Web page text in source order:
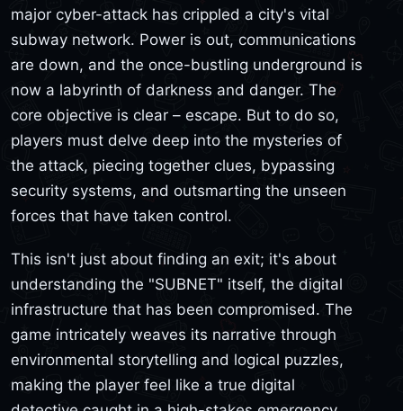
major cyber-attack has crippled a city's vital
subway network. Power is out, communications
are down, and the once-bustling underground is
now a labyrinth of darkness and danger. The
core objective is clear – escape. But to do so,
players must delve deep into the mysteries of
the attack, piecing together clues, bypassing
security systems, and outsmarting the unseen
forces that have taken control.
This isn't just about finding an exit; it's about
understanding the "SUBNET" itself, the digital
infrastructure that has been compromised. The
game intricately weaves its narrative through
environmental storytelling and logical puzzles,
making the player feel like a true digital